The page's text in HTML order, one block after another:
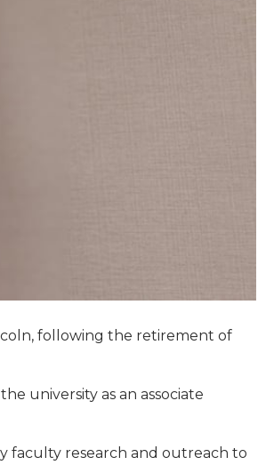
following the retirement of
university as an associate
faculty research and outreach to